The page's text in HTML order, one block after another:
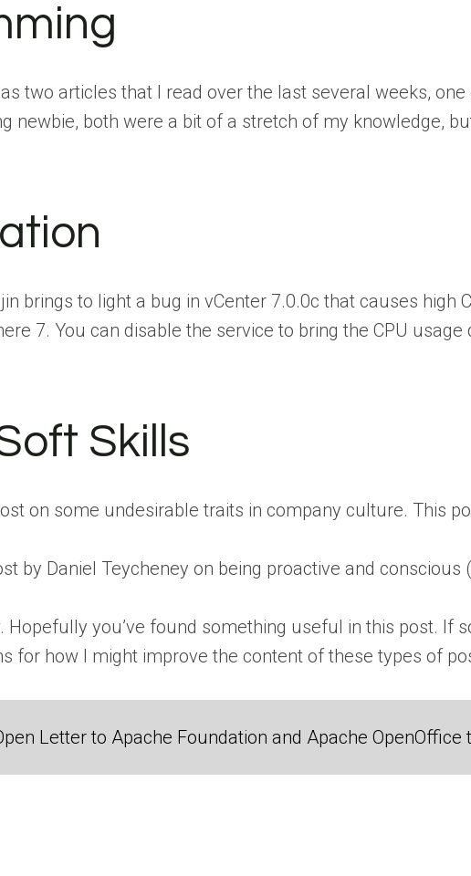
two articles that I read over the last several weeks,
newbie, both were a bit of a stretch of my knowledge,
brings to light a bug in vCenter 7.0.0c that causes
7. You can disable the service to bring the CPU
Skills
on some undesirable traits in company culture. This
by Daniel Teycheney on being proactive and
Hopefully you’ve found something useful in this post.
for how I might improve the content of these types of
Letter to Apache Foundation and Apache OpenOffice